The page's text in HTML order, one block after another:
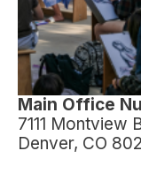
Main Office
7111 Montview
Denver, CO